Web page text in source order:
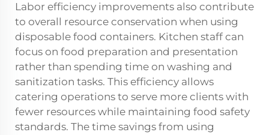
Labor efficiency improvements also contribute
to overall resource conservation when using
disposable food containers. Kitchen staff can
focus on food preparation and presentation
rather than spending time on washing and
sanitization tasks. This efficiency allows
catering operations to serve more clients with
fewer resources while maintaining food safety
standards. The time savings from using